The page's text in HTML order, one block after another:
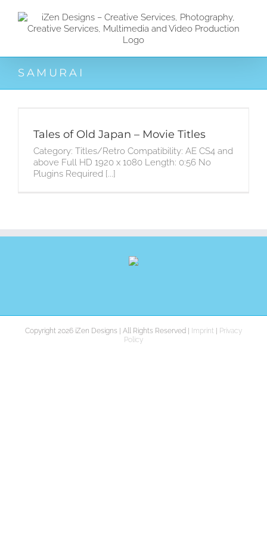
Inhalt
springen
SAMURAI
Tales of Old Japan – Movie Titles
Category: Titles/Retro Compatibility: AE CS4 and
above Full HD 1920 x 1080 Length: 0:56 No
Plugins Required [...]
Copyright 2026 iZen Designs | All Rights Reserved | Imprint
Privacy
Policy